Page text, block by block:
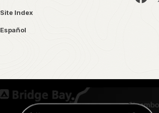
Site Index
Español